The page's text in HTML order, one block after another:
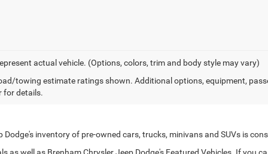
actual vehicle. (Options, colors, trim and body style may vary)
towing estimate ratings shown. Additional options, equipment,
for details.
inventory of pre-owned cars, trucks, minivans and SUVs is